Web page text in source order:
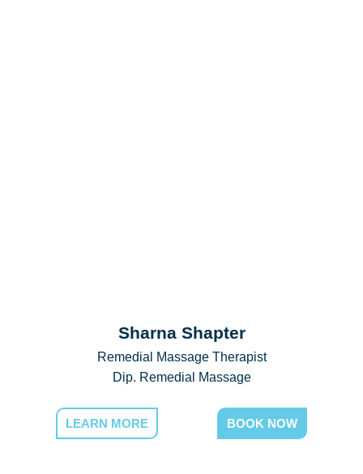
Sharna Shapter
Remedial Massage Therapist
Dip. Remedial Massage
LEARN MORE BOOK NOW